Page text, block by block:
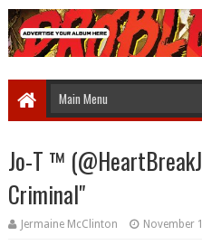
Jo-T ™️
Criminal"
Jermaine McClinton November